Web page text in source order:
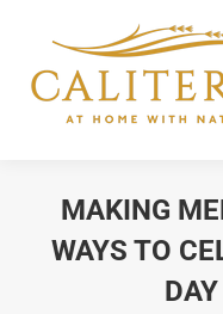
MAKING
WAYS TO